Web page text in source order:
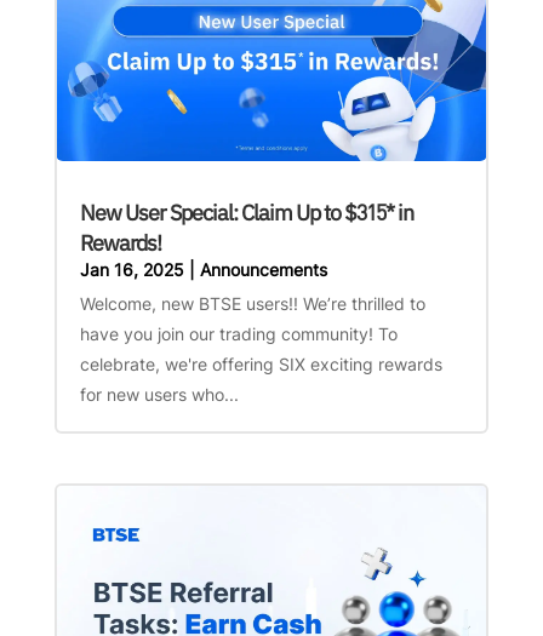
New User Special: Claim Up to $315* in
Rewards!
Jan 16, 2025| Announcements
Welcome, new BTSE users!! We’re thrilled to
have you join our trading community! To
celebrate, we're offering SIX exciting rewards
for new users who...